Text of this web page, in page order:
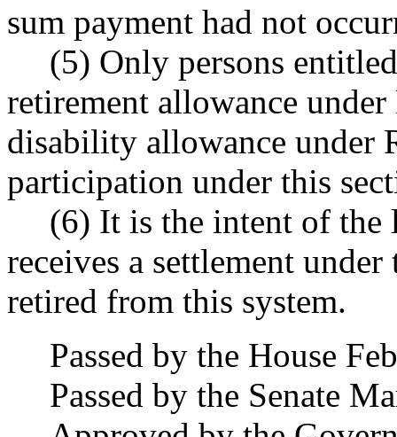
sum payment had not
(5) Only persons
retirement allowance
disability allowance under
participation under this
(6) It is the intent of the
receives a settlement
retired from this system.
Passed by the House
Passed by the Senate